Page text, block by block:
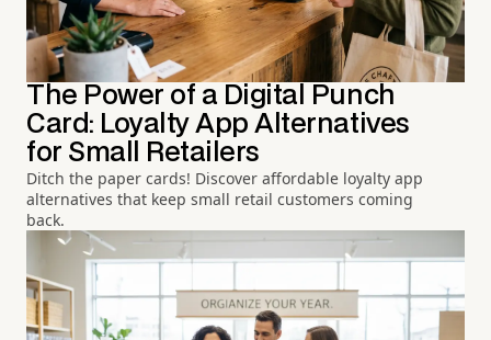
The Power of a Digital Punch
Card: Loyalty App Alternatives
for Small Retailers
Ditch the paper cards! Discover affordable loyalty app
alternatives that keep small retail customers coming
back.